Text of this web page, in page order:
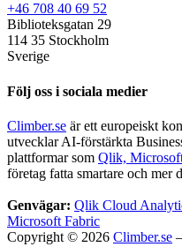
+46 708 40 69 52
Biblioteksgatan 29
114 35 Stockholm
Sverige
Följ oss i sociala medier
Climber.se är ett europeiskt
utvecklar AI-förstärkta
plattformar som Qlik,
företag fatta smartare och mer
Genvägar: Qlik Cloud
Microsoft Fabric
Copyright © 2026 Climber.se